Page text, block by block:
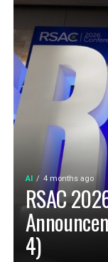
AI 4 months ago
RSAC
4)